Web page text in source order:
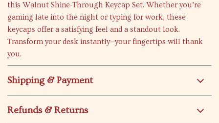
this Walnut Shine-Through Keycap Set. Whether you’re
gaming late into the night or typing for work, these
keycaps offer a satisfying feel and a standout look.
Transform your desk instantly—your fingertips will thank
you.
Shipping & Payment
Refunds & Returns